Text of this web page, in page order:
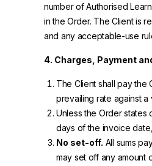
number of Authorised
in the Order. The Client is
and any acceptable-use
4. Charges, Payment
The Client shall pay the
prevailing rate against a
Unless the Order states
days of the invoice
No set-off. All sums
may set off any amount